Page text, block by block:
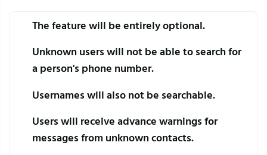
The feature will be entirely optional.
Unknown users will not be able to search for
a person's phone number.
Usernames will also not be searchable.
Users will receive advance warnings for
messages from unknown contacts.